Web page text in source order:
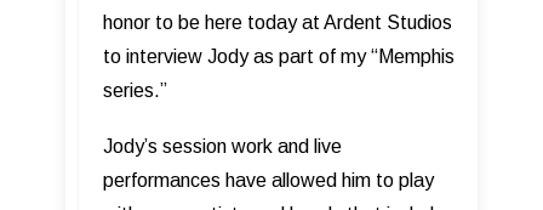
honor to be here today at Ardent Studios
to interview Jody as part of my “Memphis
series.”
Jody’s session work and live
performances have allowed him to play